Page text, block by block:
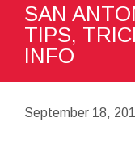
SAN
TIPS,
INFO
September 18,